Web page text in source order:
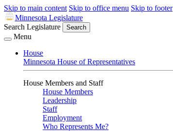
Skip to main content Skip to office menu Skip to footer
Minnesota Legislature
Search Legislature
Search
Menu
House
Minnesota House of Representatives
House Members and Staff
House Members
Leadership
Staff
Employment
Who Represents Me?